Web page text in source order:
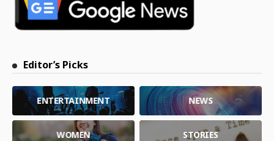
Editor’s Picks
ENTERTAINMENT NEWS
WOMEN STORIES